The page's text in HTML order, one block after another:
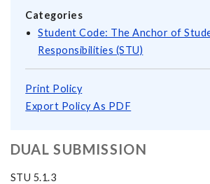
Categories
Student Code: The Anchor of
Responsibilities (STU)
Print Policy
Export Policy As PDF
DUAL SUBMISSION
STU 5.1.3